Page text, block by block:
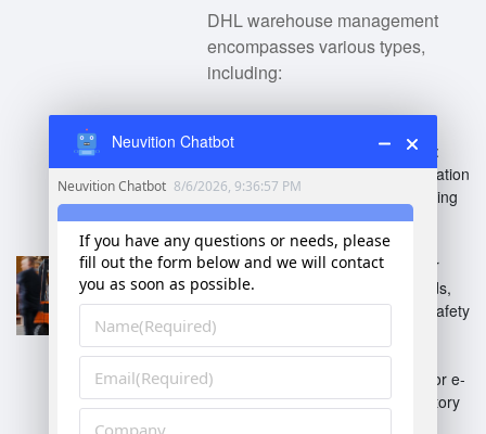
DHL warehouse management
encompasses various types,
including:
Automated Warehousing
:
Utilizes robotics and automation
technology for efficient picking
and storage.
Cold Chain Management
Specialized warehouses for
temperature-sensitive goods,
ensuring compliance with safety
On-Demand Fulfillment
Flexible solutions tailored for e-
commerce and rapid inventory
Neuvition Chatbot